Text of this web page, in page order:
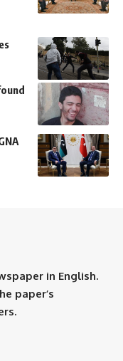
in English.
paper’s